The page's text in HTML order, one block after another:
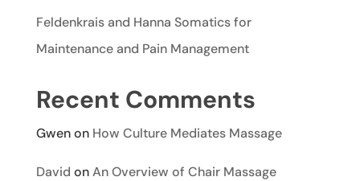
Feldenkrais and Hanna Somatics for
Maintenance and Pain Management
Recent Comments
Gwenon How Culture Mediates Massage
David onAn Overview of Chair Massage